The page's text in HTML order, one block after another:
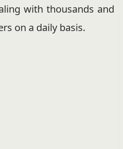
with thousands and
on a daily basis.